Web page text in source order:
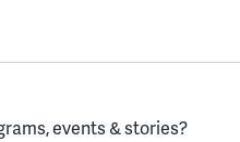
events & stories?